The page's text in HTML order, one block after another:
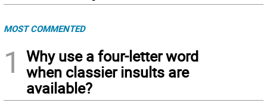
MOST COMMENTED
1
Why use a four-letter word
when classier insults are
available?